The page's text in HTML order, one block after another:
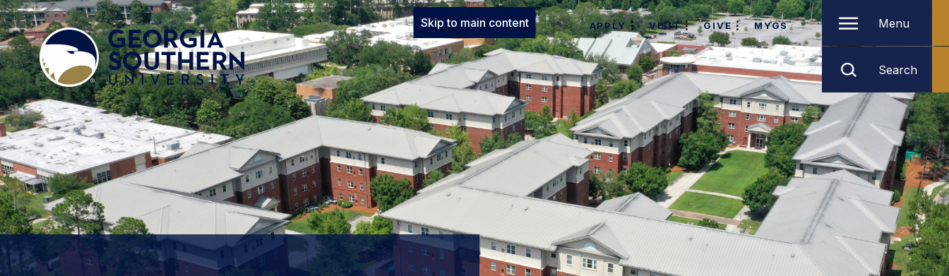
Skip to main content APPLY VISIT GIVE MYGS Menu
Search